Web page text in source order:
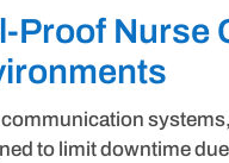
Nurse
to limit downtime